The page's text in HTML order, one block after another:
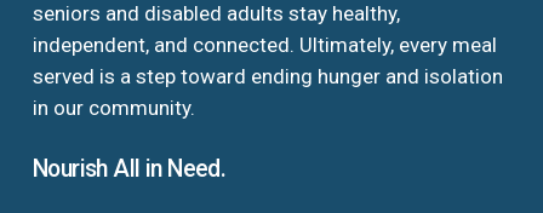
seniors and disabled adults stay healthy,
independent, and connected. Ultimately, every meal
served is a step toward ending hunger and isolation
in our community.
Nourish All in Need.